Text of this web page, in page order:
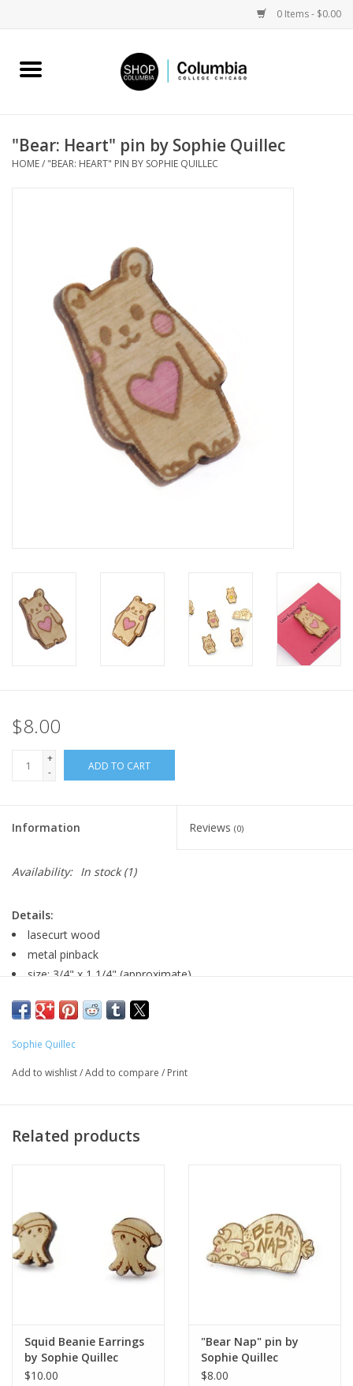
0 Items - $0.00
Home
Columbia Merch
Sell Your Work
"Bear: Heart" pin by Sophie Quillec
HOME/ "BEAR: HEART" PIN BY SOPHIE QUILLEC
$8.00
+
-
ADD TO CART
Information Reviews (0)
Availability: In stock(1)
Details:
lasecurt wood
metal pinback
size: 3/4" x 1 1/4" (approximate)
Sophie is currently an illustrator in Chicago who sees adventure
Sophie Quillec
Add to wishlist/Add to compare / Print
Related products
Squid Beanie Earrings
by Sophie Quillec
$10.00
"Bear Nap" pin by
Sophie Quillec
$8.00